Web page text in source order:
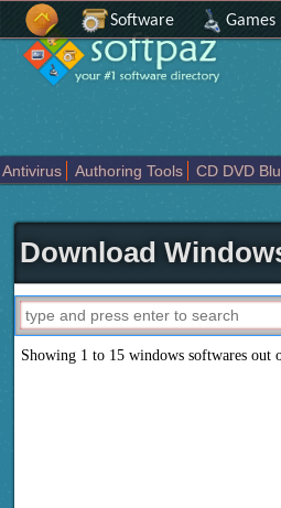
Software Games
Antivirus Authoring Tools CD DVD
Download
Showing 1 to 15 windows softwares